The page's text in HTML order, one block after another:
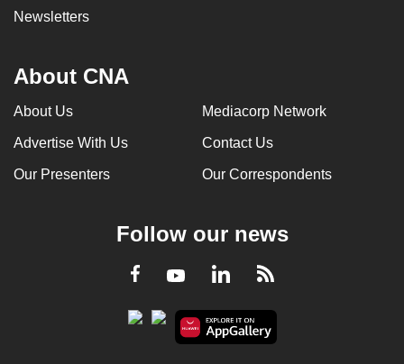
Newsletters
About CNA
About Us Mediacorp Network
Advertise With Us Contact Us
Our Presenters Our Correspondents
Follow our news
Facebook
YoutubeLinkedInRSS